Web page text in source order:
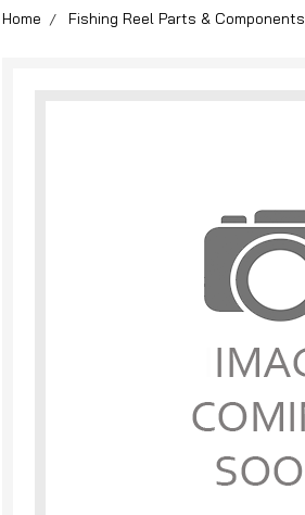
Home Fishing Reel Parts & Components